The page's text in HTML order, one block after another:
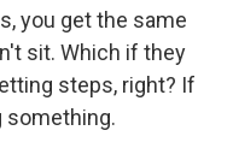
you get the same
sit. Which if they
steps, right? If
something.